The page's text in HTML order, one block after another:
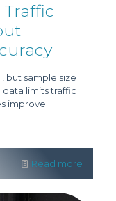
but sample size
data limits traffic
improve
Read more